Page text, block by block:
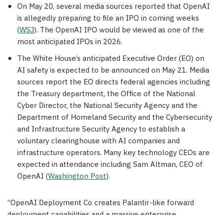
On May 20, several media sources reported that OpenAI
is allegedly preparing to file an IPO in coming weeks
(WSJ). The OpenAI IPO would be viewed as one of the
most anticipated IPOs in 2026.
The White House’s anticipated Executive Order (EO) on
AI safety is expected to be announced on May 21. Media
sources report the EO directs federal agencies including
the Treasury department, the Office of the National
Cyber Director, the National Security Agency and the
Department of Homeland Security and the Cybersecurity
and Infrastructure Security Agency to establish a
voluntary clearinghouse with AI companies and
infrastructure operators. Many key technology CEOs are
expected in attendance including Sam Altman, CEO of
OpenAI (Washington Post).
“OpenAI Deployment Co creates Palantir-like forward